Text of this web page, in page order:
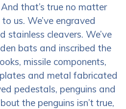
that’s true no matter
us. We’ve engraved
stainless cleavers. We’ve
bats and inscribed the
missile components,
and metal fabricated
pedestals, penguins and
the penguins isn’t true,